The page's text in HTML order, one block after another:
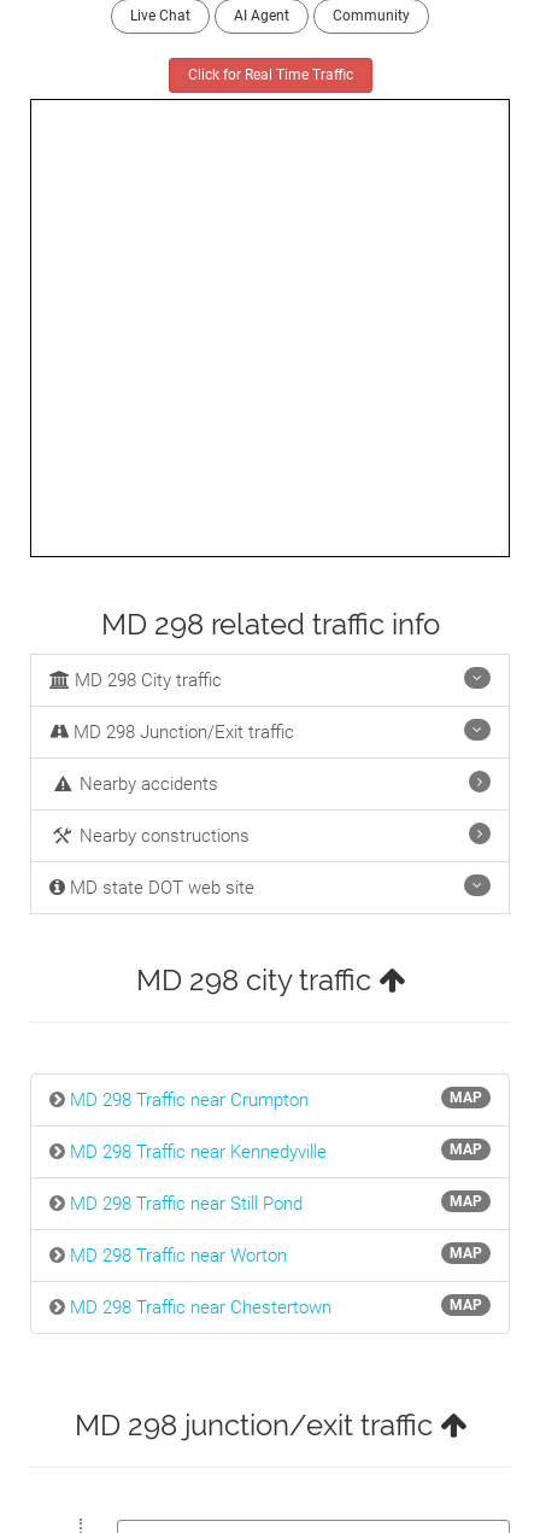
Live Chat AI Agent Community
Click for Real Time Traffic
MD 298 related traffic info
MD 298 City traffic
MD 298 Junction/Exit traffic
Nearby accidents
Nearby constructions
MD state DOT web site
MD 298 city traffic
MAP
MD 298 Traffic near Crumpton
MAP
MD 298 Traffic near Kennedyville
MAP
MD 298 Traffic near Still Pond
MAP
MD 298 Traffic near Worton
MAP
MD 298 Traffic near Chestertown
MD 298 junction/exit traffic